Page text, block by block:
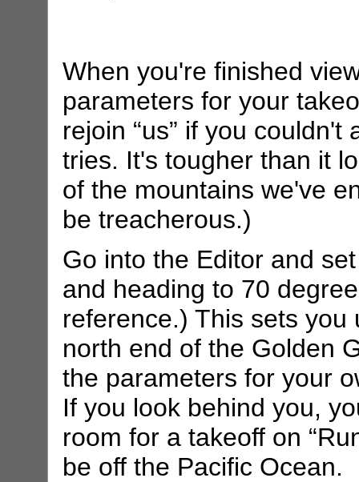
When you're finished
parameters for your
rejoin “us” if you
tries. It's tougher than it
of the mountains we've
be treacherous.)
Go into the Editor and
and heading to 70
reference.) This sets
north end of the Golden
the parameters for your
If you look behind you,
room for a takeoff on
be off the Pacific Ocean.